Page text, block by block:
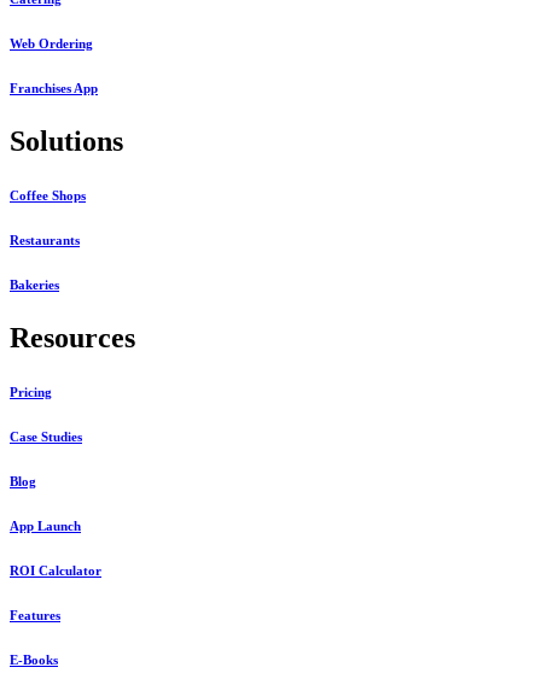
Web Ordering
Franchises App
Solutions
Coffee Shops
Restaurants
Bakeries
Resources
Pricing
Case Studies
Blog
App Launch
ROI Calculator
Features
E-Books